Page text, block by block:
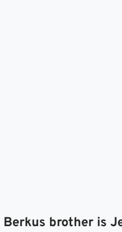
Berkus brother is